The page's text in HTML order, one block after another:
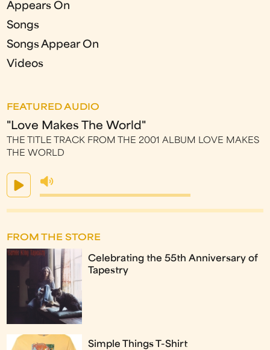
Appears On
Songs
Songs Appear On
Videos
FEATURED AUDIO
"Love Makes The World"
THE TITLE TRACK FROM THE 2001 ALBUM LOVE MAKES
THE WORLD
FROM THE STORE
Celebrating the 55th Anniversary of
Tapestry
Simple Things T-Shirt